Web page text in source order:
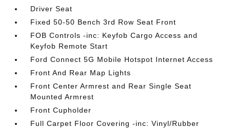
Driver Seat
Fixed 50-50 Bench 3rd Row Seat Front
FOB Controls -inc: Keyfob Cargo Access and
Keyfob Remote Start
Ford Connect 5G Mobile Hotspot Internet Access
Front And Rear Map Lights
Front Center Armrest and Rear Single Seat
Mounted Armrest
Front Cupholder
Full Carpet Floor Covering -inc: Vinyl/Rubber